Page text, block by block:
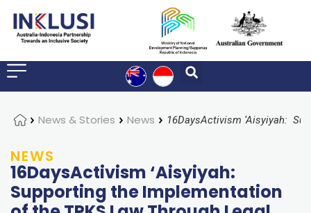
HomeNews & Stories News
NEWS
16DaysActivism ‘Aisyiyah:
Supporting the Implementation